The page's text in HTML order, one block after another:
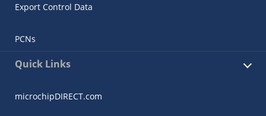
Export Control Data
PCNs
Quick Links
microchipDIRECT.com